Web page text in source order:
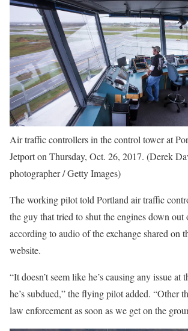
Air traffic controllers in the control tower at
Jetport on Thursday, Oct. 26, 2017. (Derek
photographer / Getty Images)
The working pilot told Portland air traffic
the guy that tried to shut the engines down
according to audio of the exchange shared on
website.
“It doesn’t seem like he’s causing any issue at
he’s subdued,” the flying pilot added. “Other
law enforcement as soon as we get on the